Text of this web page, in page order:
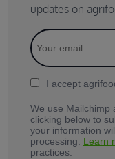
updates on
I accept
We use Mailchimp
clicking below to
your information
processing. Learn
practices.